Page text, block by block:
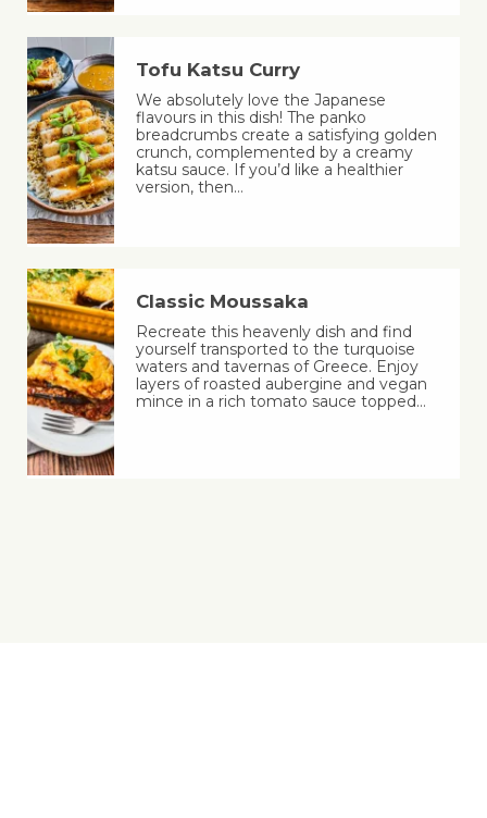
Tofu Katsu Curry
We absolutely love the Japanese
flavours in this dish! The panko
breadcrumbs create a satisfying golden
crunch, complemented by a creamy
katsu sauce. If you’d like a healthier
version, then…
Classic Moussaka
Recreate this heavenly dish and find
yourself transported to the turquoise
waters and tavernas of Greece. Enjoy
layers of roasted aubergine and vegan
mince in a rich tomato sauce topped…